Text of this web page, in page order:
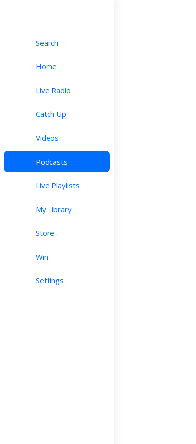
Search
Home
Live Radio
Catch Up
Videos
Podcasts
Live Playlists
My Library
Store
Win
Settings